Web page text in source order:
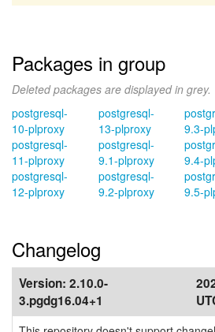
Packages in group
Deleted packages are displayed in grey.
postgresql-
10-plproxy
postgresql-
11-plproxy
postgresql-
12-plproxy
postgresql-
13-plproxy
postgresql-
9.1-plproxy
postgresql-
9.2-plproxy
9.3-
9.4-
9.5-
Changelog
Version: 2.10.0-
3.pgdg16.04+1